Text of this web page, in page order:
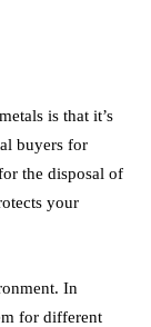
is that it’s
buyers for
the disposal of
your
In
for different